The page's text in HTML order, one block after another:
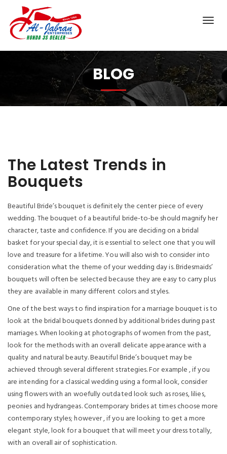
BLOG
The Latest Trends in
Bouquets
Beautiful Bride’s bouquet is definitely the center piece of every
wedding. The bouquet of a beautiful bride-to-be should magnify her
character, taste and confidence. If you are deciding on a bridal
basket for your special day, it is essential to select one that you will
love and treasure for a lifetime. You will also wish to consider into
consideration what the theme of your wedding day is. Bridesmaids’
bouquets will often be selected because they are easy to carry plus
they are available in many different colors and styles.
One of the best ways to find inspiration for a marriage bouquet is to
look at the bridal bouquets donned by additional brides during past
marriages. When looking at photographs of women from the past,
look for the methods with an overall delicate appearance with a
quality and natural beauty. Beautiful Bride’s bouquet may be
achieved through several different strategies. For example , if you
are intending for a classical wedding using a formal look, consider
using flowers with an woefully outdated look such as roses, lilies,
peonies and hydrangeas. Contemporary brides at times choose more
contemporary styles; however , if you are looking to get a more
elegant style, look for a bouquet that will meet your dress totally,
with an overall air of sophistication.